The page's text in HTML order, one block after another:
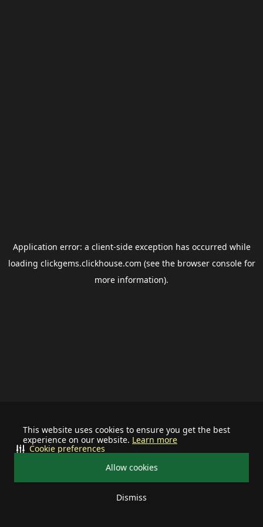
This website uses cookies to ensure you get the best
experience on our website. Learn more
Allow cookies
Dismiss
Cookie preferences
Application error: a client-side exception has occurred while
loading clickgems.clickhouse.com (see the browser consolefor
more information).